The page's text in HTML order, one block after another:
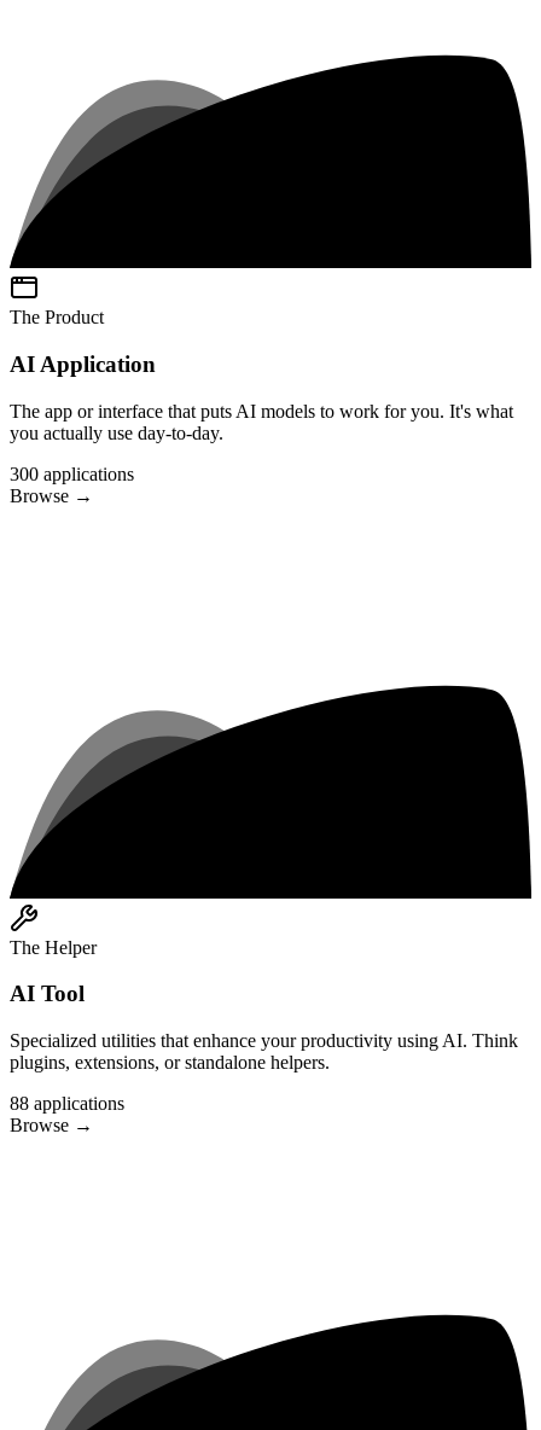
The Product
AI Application
The app or interface that puts AI models to work for you. It's what
you actually use day-to-day.
300 applications
Browse →
The Helper
AI Tool
Specialized utilities that enhance your productivity using AI. Think
plugins, extensions, or standalone helpers.
88 applications
Browse →